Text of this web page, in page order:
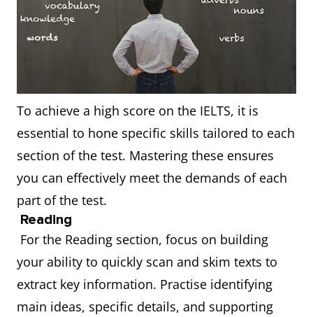
To achieve a high score on the IELTS, it is
essential to hone specific skills tailored to each
section of the test. Mastering these ensures
you can effectively meet the demands of each
part of the test.
Reading
For the Reading section, focus on building
your ability to quickly scan and skim texts to
extract key information. Practise identifying
main ideas, specific details, and supporting